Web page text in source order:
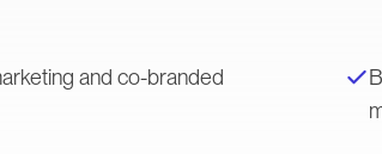
and co-branded